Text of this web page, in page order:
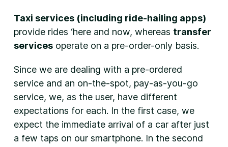
Taxi services (including ride-hailing apps)
provide rides ‘here and now, whereas transfer
servicesoperate on a pre-order-only basis.
Since we are dealing with a pre-ordered
service and an on-the-spot, pay-as-you-go
service, we, as the user, have different
expectations for each. In the first case, we
expect the immediate arrival of a car after just
a few taps on our smartphone. In the second